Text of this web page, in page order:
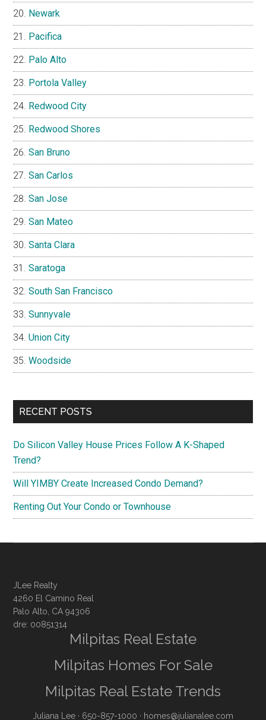
Newark
Pacifica
Palo Alto
Portola Valley
Redwood City
Redwood Shores
San Bruno
San Carlos
San Jose
San Mateo
Santa Clara
Saratoga
South San Francisco
Sunnyvale
Union City
Woodside
RECENT POSTS
Do Silicon Valley House Prices Follow A K-Shaped
Trend?
Will YIMBY Create Increased Condo Demand?
Renting Out Your Condo or Townhouse
JLee Realty
4260 El Camino Real
Palo Alto, CA 94306
dre: 00851314
Milpitas Real Estate
Milpitas Homes For Sale
Milpitas Real Estate Trends
Juliana Lee · 650-857-1000 · homes@julianalee.com